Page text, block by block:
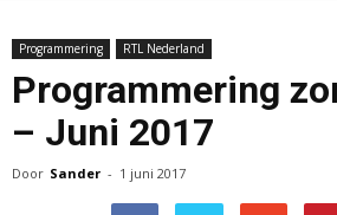
Programmering RTL Nederland
Programmering
– Juni 2017
Door Sander - 1 juni 2017